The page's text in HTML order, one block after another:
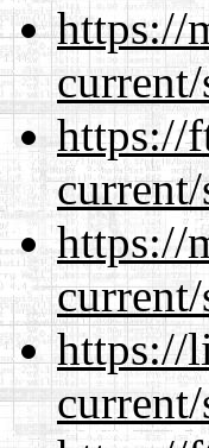
https://
https://
https://
https://